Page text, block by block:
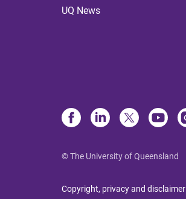
UQ News
© The University of Queensland
Copyright, privacy and disclaimer